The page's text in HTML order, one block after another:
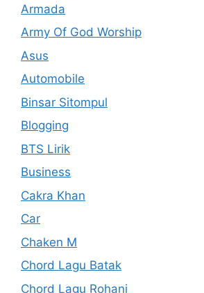
Armada
Army Of God Worship
Asus
Automobile
Binsar Sitompul
Blogging
BTS Lirik
Business
Cakra Khan
Car
Chaken M
Chord Lagu Batak
Chord Lagu Rohani